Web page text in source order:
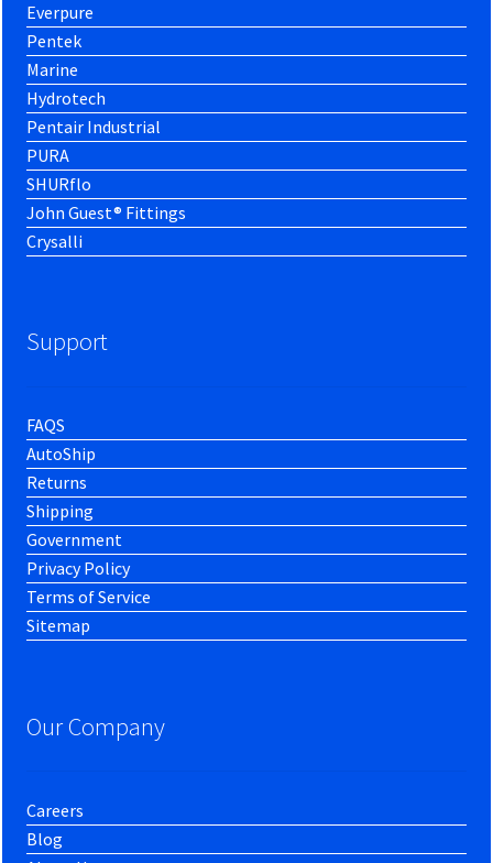
Everpure
Pentek
Marine
Hydrotech
Pentair Industrial
PURA
SHURflo
John Guest® Fittings
Crysalli
Support
FAQS
AutoShip
Returns
Shipping
Government
Privacy Policy
Terms of Service
Sitemap
Our Company
Careers
Blog